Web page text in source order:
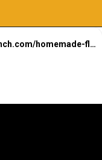
https://grumpyshoneybunch.com/homemade-flour-tortillas/